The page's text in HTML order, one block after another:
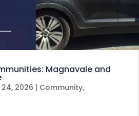
Magnavale and
2026 | Community,